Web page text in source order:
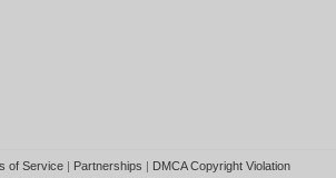
of Service| Partnerships | DMCA Copyright Violation